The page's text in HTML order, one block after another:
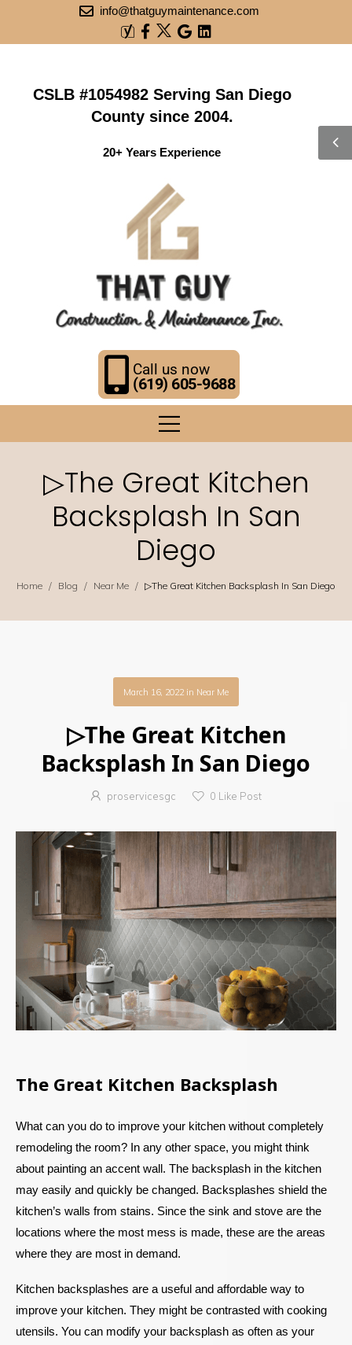
info@thatguymaintenance.com
CSLB #1054982 Serving San Diego
County since 2004.
20+ Years Experience
Call us now
(619) 605-9688
▷The Great Kitchen
Backsplash In San
Diego
Home / Blog / Near Me / ▷The Great Kitchen Backsplash In San Diego
March 16, 2022 in Near Me
▷The Great Kitchen
Backsplash In San Diego
proservicesgc 0 Like Post
The Great Kitchen Backsplash
What can you do to improve your kitchen without completely
remodeling the room? In any other space, you might think
about painting an accent wall. The backsplash in the kitchen
may easily and quickly be changed. Backsplashes shield the
kitchen’s walls from stains. Since the sink and stove are the
locations where the most mess is made, these are the areas
where they are most in demand.
Kitchen backsplashes are a useful and affordable way to
improve your kitchen. They might be contrasted with cooking
utensils. You can modify your backsplash as often as your